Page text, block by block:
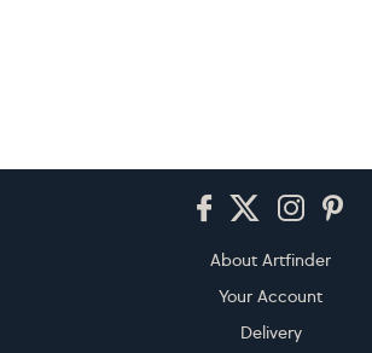
About Artfinder
Your Account
Delivery